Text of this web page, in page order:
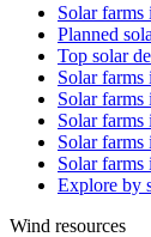
Solar farms
Planned
Top solar
Solar farms
Solar
Solar farms
Solar farms
Solar farms
Explore by
Wind resources